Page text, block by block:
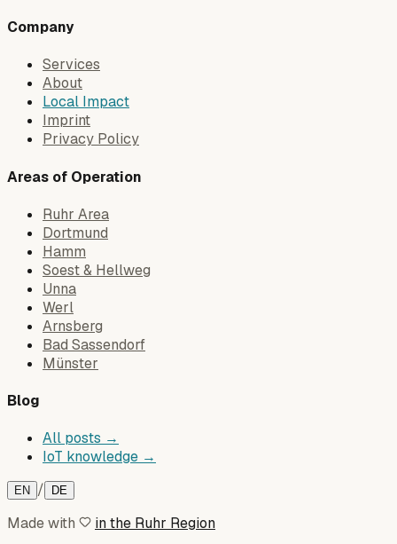
Company
Services
About
Local Impact
Imprint
Privacy Policy
Areas of Operation
Ruhr Area
Dortmund
Hamm
Soest & Hellweg
Unna
Werl
Arnsberg
Bad Sassendorf
Münster
Blog
All posts →
IoT knowledge →
EN / DE
Made with
in the Ruhr Region